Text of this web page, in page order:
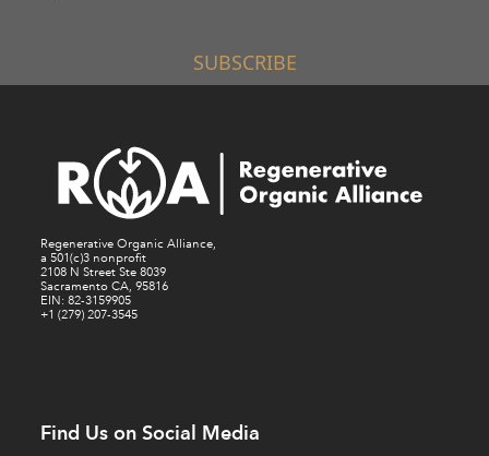
SUBSCRIBE
Regenerative Organic Alliance,
a 501(c)3 nonprofit
2108 N Street Ste 8039
Sacramento CA, 95816
EIN: 82-3159905
+1 (279) 207-3545
Find Us on Social Media